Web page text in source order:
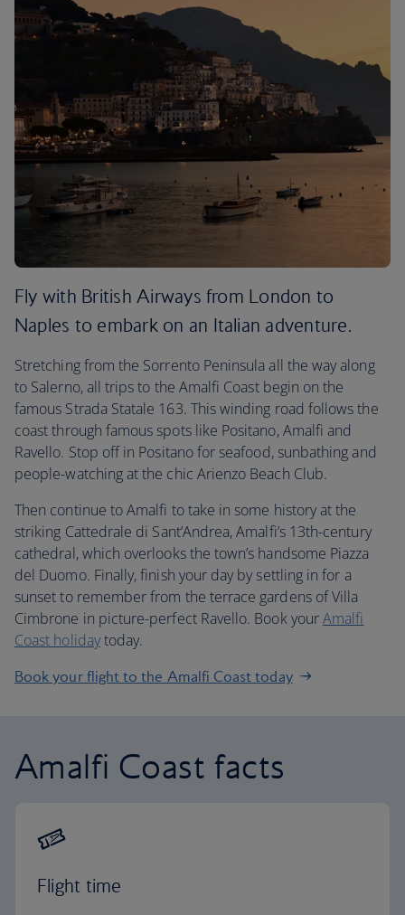
Fly with British Airways from London to
Naples to embark on an Italian adventure.
Stretching from the Sorrento Peninsula all the way along
to Salerno, all trips to the Amalfi Coast begin on the
famous Strada Statale 163. This winding road follows the
coast through famous spots like Positano, Amalfi and
Ravello. Stop off in Positano for seafood, sunbathing and
people-watching at the chic Arienzo Beach Club.
Then continue to Amalfi to take in some history at the
striking Cattedrale di Sant’Andrea, Amalfi’s 13th-century
cathedral, which overlooks the town’s handsome Piazza
del Duomo. Finally, finish your day by settling in for a
sunset to remember from the terrace gardens of Villa
Cimbrone in picture-perfect Ravello. Book yourAmalfi
Coast holidaytoday.
Book your flight to the Amalfi Coast today
Amalfi Coast facts
Flight time